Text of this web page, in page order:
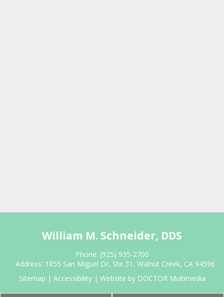
William M. Schneider, DDS
Phone: (925) 935-2700
Address: 1855 San Miguel Dr, Ste 31, Walnut Creek, CA 94596
Sitemap | Accessibility| Website by DOCTOR Multimedia